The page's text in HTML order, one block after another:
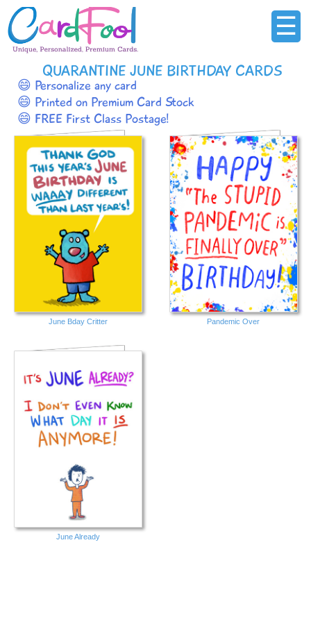
☰
QUARANTINE JUNE BIRTHDAY CARDS
😄 Personalize any card
😄 Printed on Premium Card Stock
😄 FREE First Class Postage!
June Bday Critter Pandemic Over
June Already